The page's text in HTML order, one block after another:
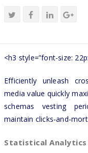
<h3 style=”font-size:
Efficiently unleash
media value quickly
schemas vesting
maintain clicks-and-
Statistical Analytics